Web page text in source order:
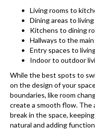
Living rooms to
Dining areas to
Kitchens to dining
Hallways to the main
Entry spaces to
Indoor to outdoor
While the best spots to
on the design of your
boundaries, like room
create a smooth flow. The
break in the space,
natural and adding